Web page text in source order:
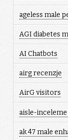
ageless male
AGI diabetes
AI Chatbots
airg recenzje
AirG visitors
aisle-
ak 47 male